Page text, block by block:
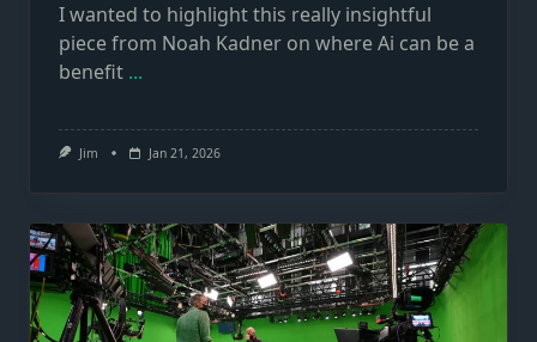
I wanted to highlight this really insightful
piece from Noah Kadner on where Ai can be a
benefit ...
Jim Jan 21, 2026